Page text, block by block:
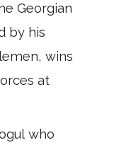
Georgian
by his
wins
at
who